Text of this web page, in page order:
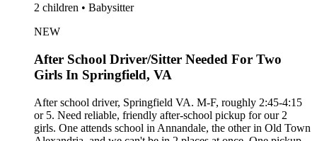
2 children • Babysitter
NEW
After School Driver/Sitter Needed For Two
Girls In Springfield, VA
After school driver, Springfield VA. M-F, roughly 2:45-4:15
or 5. Need reliable, friendly after-school pickup for our 2
girls. One attends school in Annandale, the other in Old Town